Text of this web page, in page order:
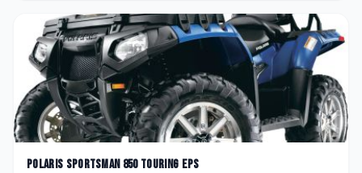
Polaris Sportsman 850 Touring EPS